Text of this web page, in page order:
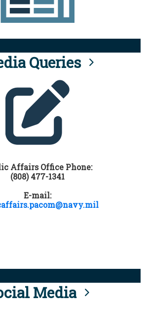
Queries
Affairs Office Phone:
(808) 477-1341
E-mail:
Media